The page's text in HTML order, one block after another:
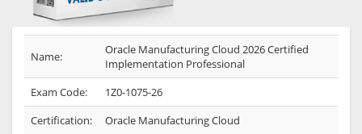
Name:
Oracle Manufacturing Cloud 2026 Certified
Implementation Professional
Exam Code:
1Z0-1075-26
Certification:
Oracle Manufacturing Cloud